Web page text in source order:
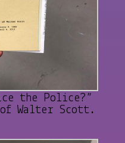
the Police?”
Walter Scott.